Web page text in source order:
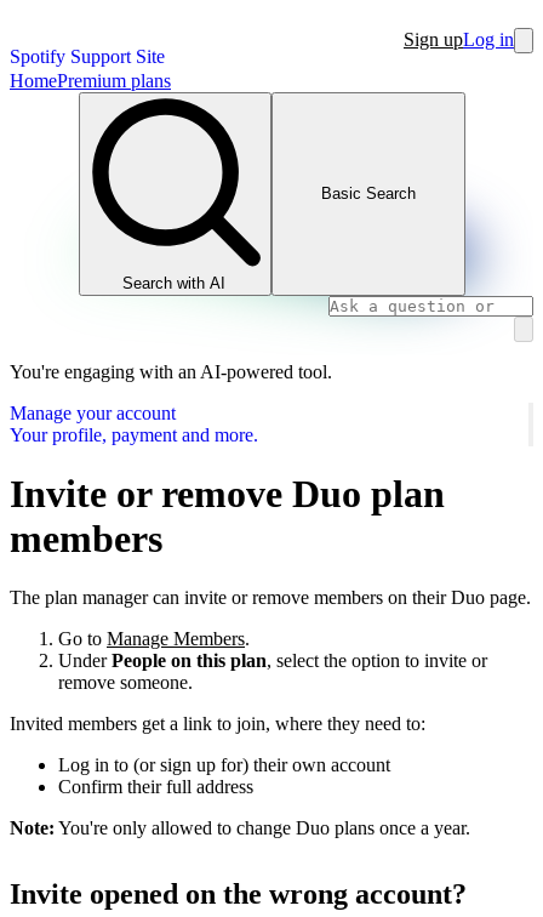
Spotify Support Site
Sign upLog in
HomePremium plans
Search with AI
Basic Search
You're engaging with an AI-powered tool.
Manage your account
Your profile, payment and more.
Invite or remove Duo plan
members
The plan manager can invite or remove members on their Duo page.
Go to Manage Members.
UnderPeople on this plan, select the option to invite or
remove someone.
Invited members get a link to join, where they need to:
Log in to (or sign up for) their own account
Confirm their full address
Note: You're only allowed to change Duo plans once a year.
Invite opened on the wrong account?